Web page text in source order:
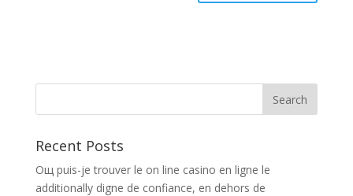
Recent Posts
Oщ puis-je trouver le on line casino en ligne le
additionally digne de confiance, en dehors de